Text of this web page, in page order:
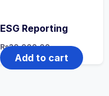
ESG Reporting
Rs20,000.00
Add to cart